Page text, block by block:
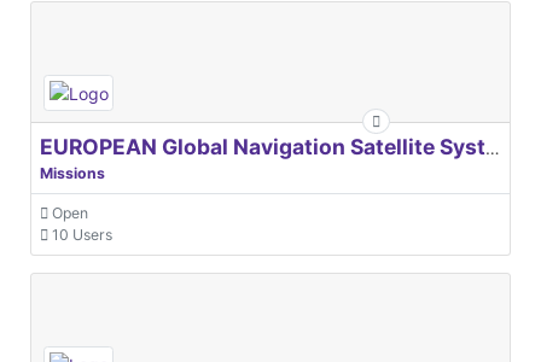
EUROPEAN Global Navigation Satellite Systems Agency
Missions
Open
10 Users